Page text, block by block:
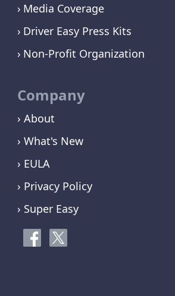
Media Coverage
Driver Easy Press Kits
Non-Profit Organization
Company
› About
› What's New
› EULA
› Privacy Policy
› Super Easy